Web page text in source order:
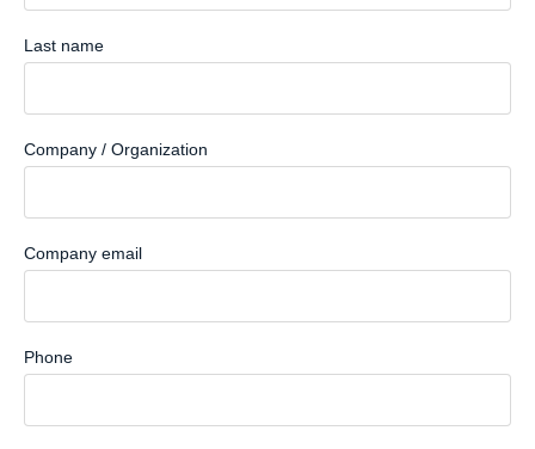
Last name
Company / Organization
Company email
Phone